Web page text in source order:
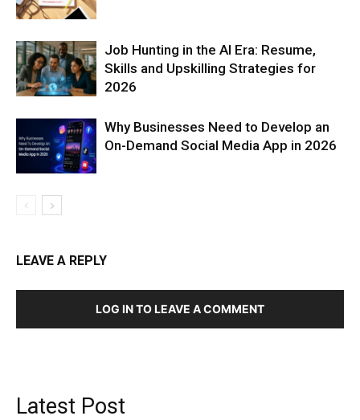
Job Hunting in the AI Era: Resume,
Skills and Upskilling Strategies for
2026
Why Businesses Need to Develop an
On-Demand Social Media App in 2026
LEAVE A REPLY
LOG IN TO LEAVE A COMMENT
Latest Post